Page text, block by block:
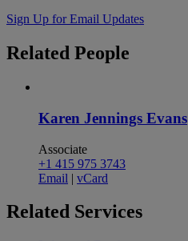
Sign Up for Email Updates
Related People
Karen Jennings Evans
Associate
+1 415 975 3743
Email | vCard
Related Services